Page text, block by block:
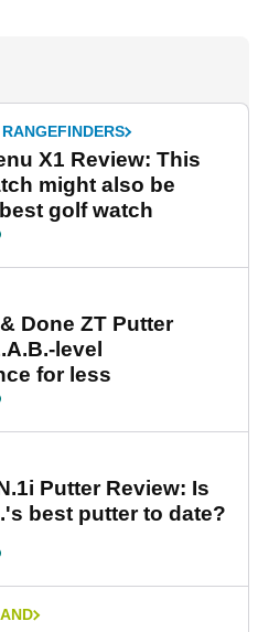
X1 Review: This
might also be
golf watch
Done ZT Putter
level
for less
Putter Review: Is
best putter to date?